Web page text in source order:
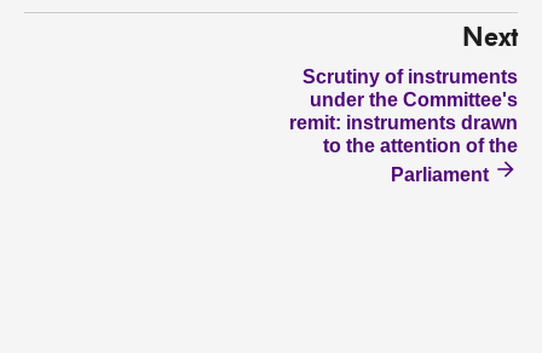
Next
Scrutiny of instruments
under the Committee's
remit: instruments drawn
to the attention of the
Parliament